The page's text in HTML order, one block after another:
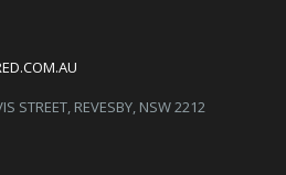
STREET, REVESBY, NSW 2212